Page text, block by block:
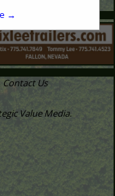
Contact Us
Value Media.
→